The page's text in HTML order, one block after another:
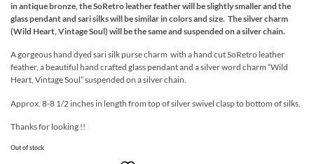
in antique bronze, the SoRetro leather feather will be slightly smaller and the
glass pendant and sari silks will be similar in colors and size. The silver charm
(Wild Heart, Vintage Soul) will be the same and suspended on a silver chain.
A gorgeous hand dyed sari silk purse charm with a hand cut SoRetro leather
feather, a beautiful hand crafted glass pendant and a silver word charm “Wild
Heart, Vintage Soul” suspended on a silver chain.
Approx. 8-8 1/2 inches in length from top of silver swivel clasp to bottom of silks.
Thanks for looking !!
Out of stock